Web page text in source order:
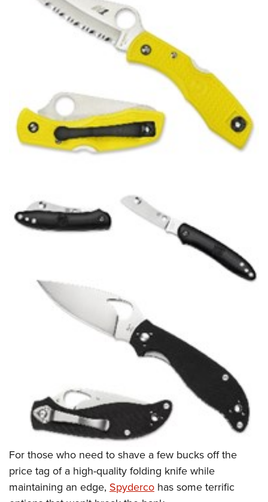
For those who need to shave a few bucks off the
price tag of a high-quality folding knife while
maintaining an edge, Spyderco has some terrific